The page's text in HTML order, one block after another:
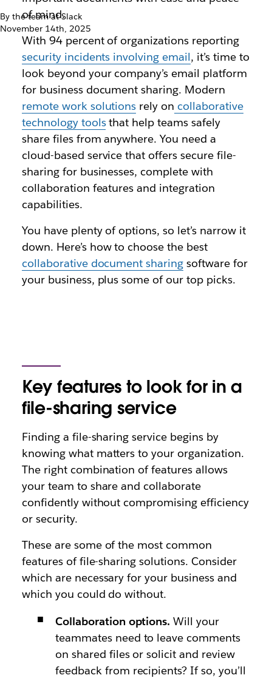
By the team at Slack
November 14th, 2025
of mind.
With 94 percent of organizations reporting
security incidents involving email, it’s time to
look beyond your company’s email platform
for business document sharing. Modern
remote work solutions rely on collaborative
technology toolsthat help teams safely
share files from anywhere. You need a
cloud-based service that offers secure file-
sharing for businesses, complete with
collaboration features and integration
capabilities.
You have plenty of options, so let’s narrow it
down. Here’s how to choose the best
collaborative document sharing software for
your business, plus some of our top picks.
Key features to look for in a
file-sharing service
Finding a file-sharing service begins by
knowing what matters to your organization.
The right combination of features allows
your team to share and collaborate
confidently without compromising efficiency
or security.
These are some of the most common
features of file-sharing solutions. Consider
which are necessary for your business and
which you could do without.
Collaboration options.Will your
teammates need to leave comments
on shared files or solicit and review
feedback from recipients? If so, you’ll